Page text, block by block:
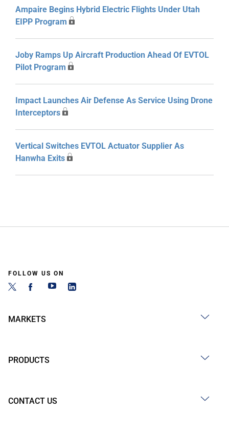
Ampaire Begins Hybrid Electric Flights Under Utah
EIPP Program
Joby Ramps Up Aircraft Production Ahead Of EVTOL
Pilot Program
Impact Launches Air Defense As Service Using Drone
Interceptors
Vertical Switches EVTOL Actuator Supplier As
Hanwha Exits
FOLLOW US ON
MARKETS
PRODUCTS
CONTACT US